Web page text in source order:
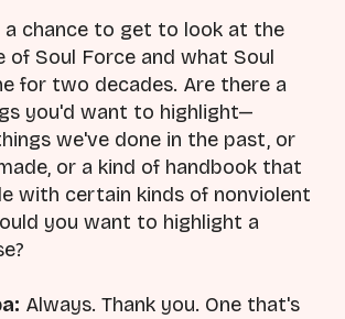
a chance to get to look at the
of Soul Force and what Soul
for two decades. Are there a
you'd want to highlight—
we've done in the past, or
or a kind of handbook that
with certain kinds of nonviolent
you want to highlight a
Always. Thank you. One that's